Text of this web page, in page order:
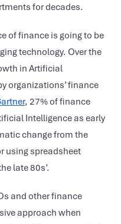
for decades.
of finance is going to be
technology. Over the
in Artificial
organizations’ finance
, 27% of finance
Intelligence as early
change from the
using spreadsheet
late 80s’.
and other finance
approach when